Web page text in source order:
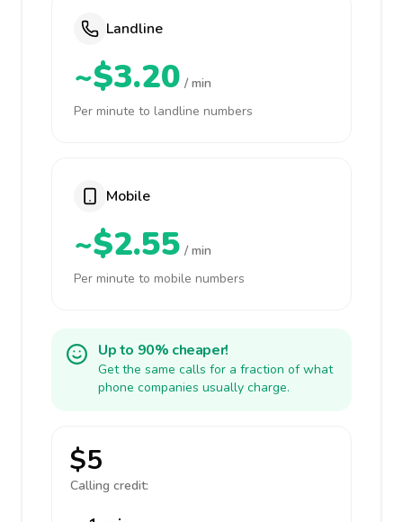
Landline
~$3.20 / min
Per minute to landline numbers
Mobile
~$2.55 / min
Per minute to mobile numbers
Up to 90% cheaper!
Get the same calls for a fraction of what
phone companies usually charge.
$5
Calling credit: